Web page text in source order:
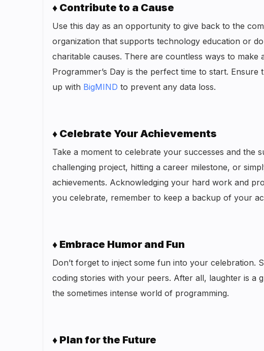
♦ Contribute to a Cause
Use this day as an opportunity to give back to the
organization that supports technology education or
charitable causes. There are countless ways to make
Programmer’s Day is the perfect time to start.
up with BigMIND to prevent any data loss.
♦ Celebrate Your Achievements
Take a moment to celebrate your successes and the
challenging project, hitting a career milestone, or
achievements. Acknowledging your hard work and
you celebrate, remember to keep a backup of your
♦ Embrace Humor and Fun
Don’t forget to inject some fun into your
coding stories with your peers. After all, laughter is a
the sometimes intense world of programming.
♦ Plan for the Future